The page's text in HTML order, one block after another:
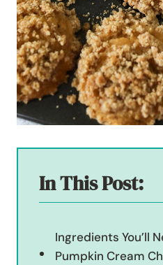
In This Post:
Ingredients You’ll
Pumpkin Cream